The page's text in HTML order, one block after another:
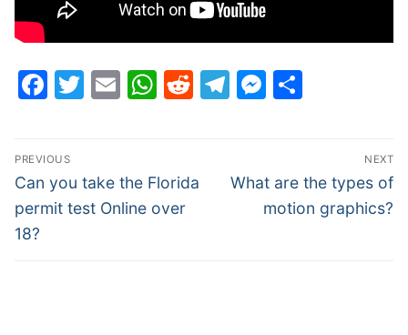
Facebook
Twitter
EmailWhatsApp
Reddit
Telegram
Post
navigation
PREVIOUS
Previous
post:
Can you take the Florida
permit test Online over
18?
NEXT
Next
What are the types of
motion graphics?